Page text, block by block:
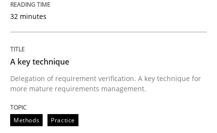
A key technique
Delegation of requirement verification. A key
Written byJoseph Aracic
READ ARTICLE
32 minutes
A key technique
Delegation of requirement verification. A key technique for
more mature requirements management.
Methods Practice